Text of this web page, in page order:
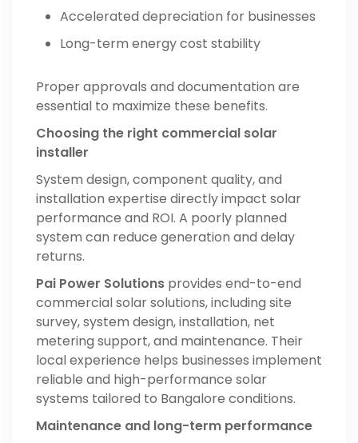
Accelerated depreciation for businesses
Long-term energy cost stability
Proper approvals and documentation are
essential to maximize these benefits.
Choosing the right commercial solar
installer
System design, component quality, and
installation expertise directly impact solar
performance and ROI. A poorly planned
system can reduce generation and delay
returns.
Pai Power Solutions provides end-to-end
commercial solar solutions, including site
survey, system design, installation, net
metering support, and maintenance. Their
local experience helps businesses implement
reliable and high-performance solar
systems tailored to Bangalore conditions.
Maintenance and long-term performance